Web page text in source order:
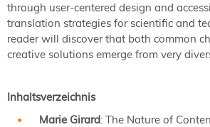
through user-centered design and
translation strategies for scientific and
reader will discover that both common
creative solutions emerge from very
Inhaltsverzeichnis
Marie Girard: The Nature of